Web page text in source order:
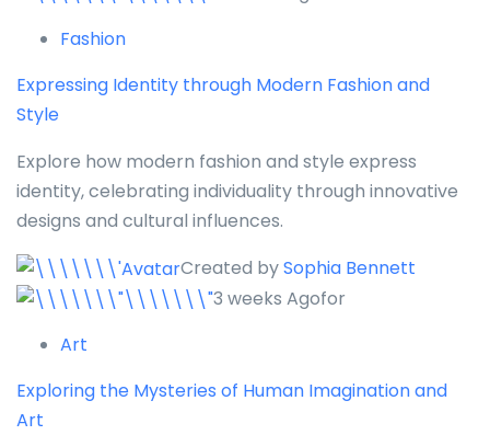
Fashion
Expressing Identity through Modern Fashion and
Style
Explore how modern fashion and style express
identity, celebrating individuality through innovative
designs and cultural influences.
Created bySophia Bennett
3 weeks Agofor
Art
Exploring the Mysteries of Human Imagination and
Art